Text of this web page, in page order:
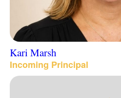
Kari Marsh
Incoming Principal